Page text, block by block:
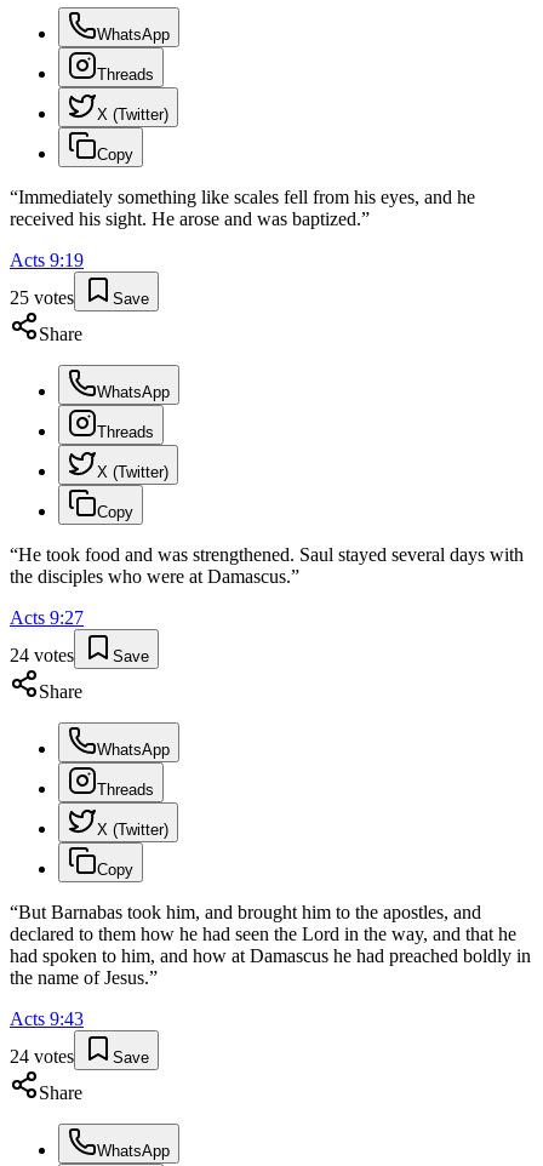
WhatsApp
Threads
X (Twitter)
Copy
“Immediately something like scales fell from his eyes, and he
received his sight. He arose and was baptized.”
Acts 9:19
25 votes Save
Share
WhatsApp
Threads
X (Twitter)
Copy
“He took food and was strengthened. Saul stayed several days with
the disciples who were at Damascus.”
Acts 9:27
24 votes Save
Share
WhatsApp
Threads
X (Twitter)
Copy
“But Barnabas took him, and brought him to the apostles, and
declared to them how he had seen the Lord in the way, and that he
had spoken to him, and how at Damascus he had preached boldly in
the name of Jesus.”
Acts 9:43
24 votes Save
Share
WhatsApp